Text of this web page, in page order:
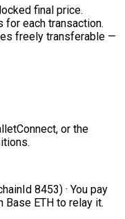
final price.
for each transaction.
freely transferable —
or the
8453) · You pay
Base ETH to relay it.